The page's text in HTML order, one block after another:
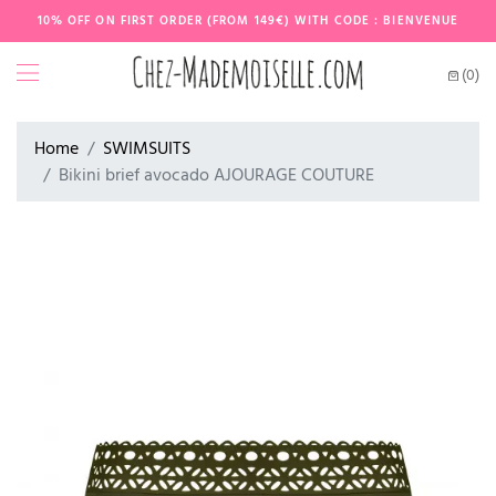
10% OFF ON FIRST ORDER (FROM 149€) WITH CODE : BIENVENUE
(0)
Home
SWIMSUITS
Bikini brief avocado AJOURAGE COUTURE